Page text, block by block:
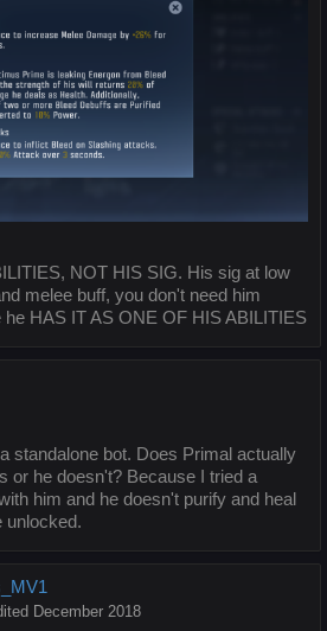
NOT HIS SIG. His sig at low
melee buff, you don't need him
HAS IT AS ONE OF HIS ABILITIES
standalone bot. Does Primal actually
or he doesn't? Because I tried a
him and he doesn't purify and heal
unlocked.
December 2018